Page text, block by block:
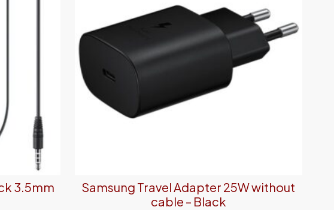
3.5mm
Samsung Travel Adapter 25W without
cable – Black